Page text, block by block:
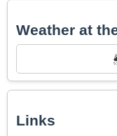
Weather at
Links